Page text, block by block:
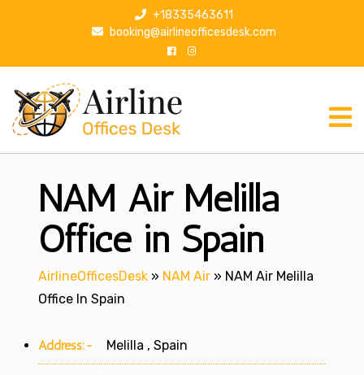
p
+18335463611
booking@airlineofficesdesk.com
NAM Air Melilla
Office in Spain
AirlineOfficesDesk » NAM Air » NAM Air Melilla
Office In Spain
Address:- Melilla , Spain